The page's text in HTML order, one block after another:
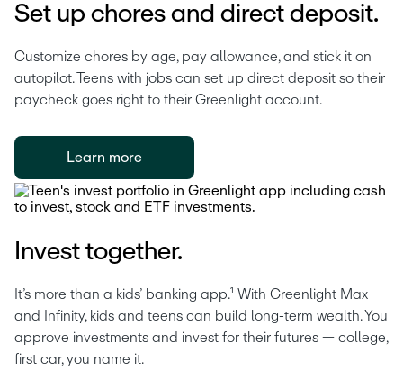
Set up chores and direct deposit.
Customize chores by age, pay allowance, and stick it on
autopilot. Teens with jobs can set up direct deposit so their
paycheck goes right to their Greenlight account.
Learn more
Invest together.
It’s more than a kids’ banking app.¹ With Greenlight Max
and Infinity, kids and teens can build long-term wealth. You
approve investments and invest for their futures — college,
first car, you name it.